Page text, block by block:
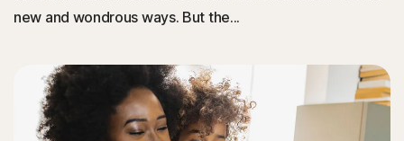
new and wondrous ways. But the...